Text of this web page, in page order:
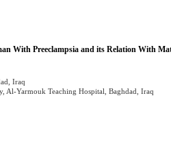
With Preeclampsia and its Relation With
Iraq
Al-Yarmouk Teaching Hospital, Baghdad, Iraq